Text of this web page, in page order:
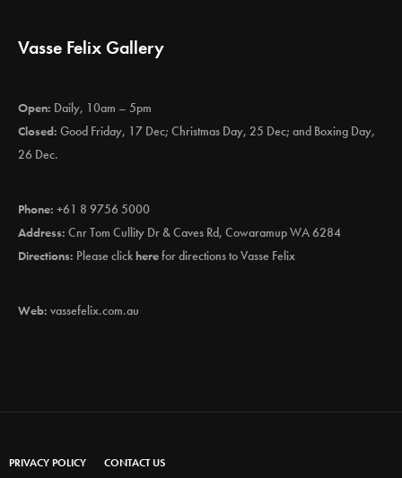
Vasse Felix Gallery
Open: Daily, 10am – 5pm
Closed: Good Friday, 17 Dec; Christmas Day, 25 Dec; and Boxing Day,
26 Dec.
Phone: +61 8 9756 5000
Address: Cnr Tom Cullity Dr & Caves Rd, Cowaramup WA 6284
Directions: Please clickherefor directions to Vasse Felix
Web: vassefelix.com.au
PRIVACY POLICY CONTACT US